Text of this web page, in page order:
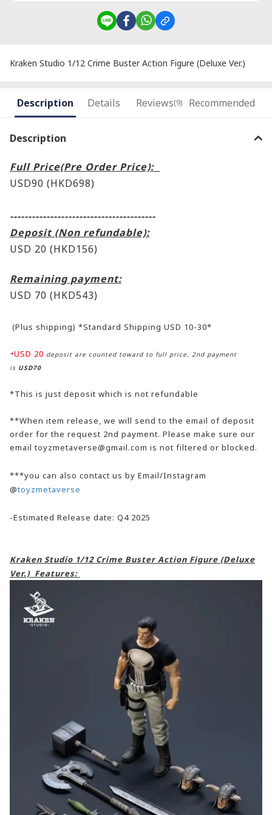
Kraken Studio 1/12 Crime Buster Action Figure (Deluxe Ver.)
Description Details Reviews(9) Recommended
Description
Full Price(Pre Order Price):
USD90 (HKD698)
----------------------------------------
Deposit (Non refundable):
USD 20 (HKD156)
Remaining payment:
USD 70 (HKD543)
(Plus shipping) *Standard Shipping USD 10-30*
*USD 20 deposit are counted toward to full price, 2nd payment
is USD70
*This is just deposit which is not refundable
**When item release, we will send to the email of deposit
order for the request 2nd payment. Please make sure our
email toyzmetaverse@gmail.com is not filtered or blocked.
***you can also contact us by Email/Instagram
@toyzmetaverse
-Estimated Release date: Q4 2025
Kraken Studio 1/12 Crime Buster Action Figure (Deluxe
Ver.) Features: